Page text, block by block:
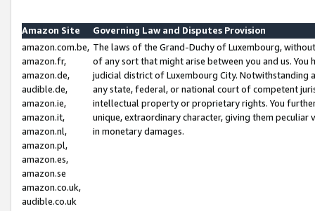
Amazon Site
Governing Law and Disputes Provision
amazon.com.be,
amazon.fr,
amazon.de,
audible.de,
amazon.ie,
amazon.it,
amazon.nl,
amazon.pl,
amazon.es,
amazon.se
amazon.co.uk,
audible.co.uk
The laws of the Grand-Duchy of Luxembourg,
of any sort that might arise between you and us.
judicial district of Luxembourg City. Notwithstanding
any state, federal, or national court of competent
intellectual property or proprietary rights. You
unique, extraordinary character, giving them
in monetary damages.